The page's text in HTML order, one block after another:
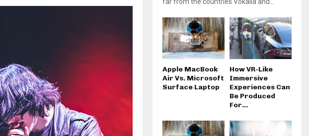
far from the countries Vokalia and...
Apple MacBook
Air Vs. Microsoft
Surface Laptop
How VR-Like
Immersive
Experiences Can
Be Produced
For...